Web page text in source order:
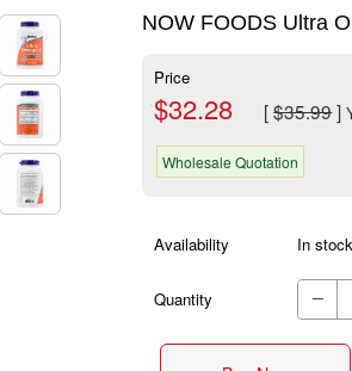
NOW FOODS Ultra
Price
$32.28 [$35.99]
Wholesale Quotation
Availability In stock
Quantity 